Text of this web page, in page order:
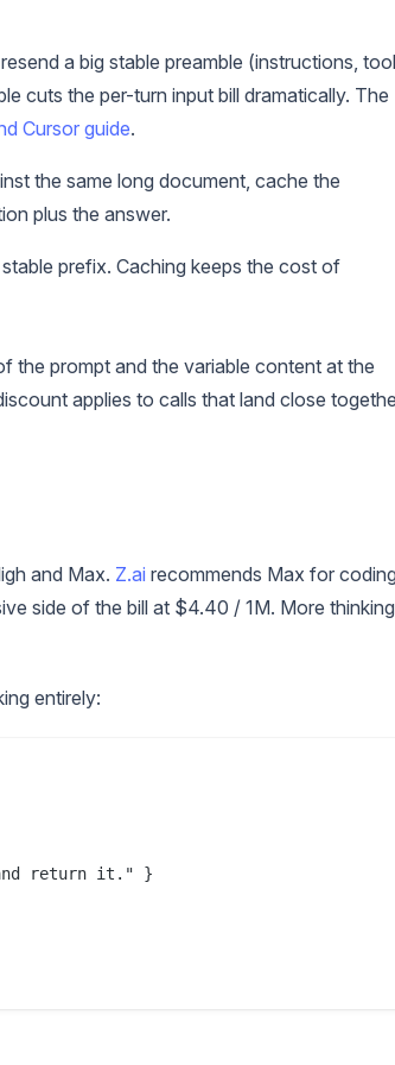
a big stable preamble (instructions, tool
cuts the per-turn input bill dramatically. The
Cursor guide.
the same long document, cache the
plus the answer.
prefix. Caching keeps the cost of
the prompt and the variable content at the
applies to calls that land close
and Max. Z.ai recommends Max for
side of the bill at $4.40 / 1M. More thinking
entirely:
return it." }